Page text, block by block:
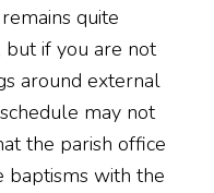
quite
but if you are not
around external
may not
the parish office
baptisms with the